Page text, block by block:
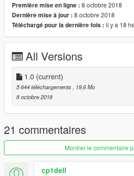
Première mise en ligne : 8 octobre 2018
Dernière mise à jour : 8 octobre 2018
Téléchargé pour la dernière fois : il y a 18
All Versions
1.0 (current)
5 644 téléchargements
, 19,6 Mo
8 octobre 2018
21 commentaires
Montrer le commentaire
cp1dell